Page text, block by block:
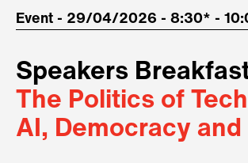
Event - 29/04/2026 - 8:30* -
Speakers
The Politics of
AI, Democracy and